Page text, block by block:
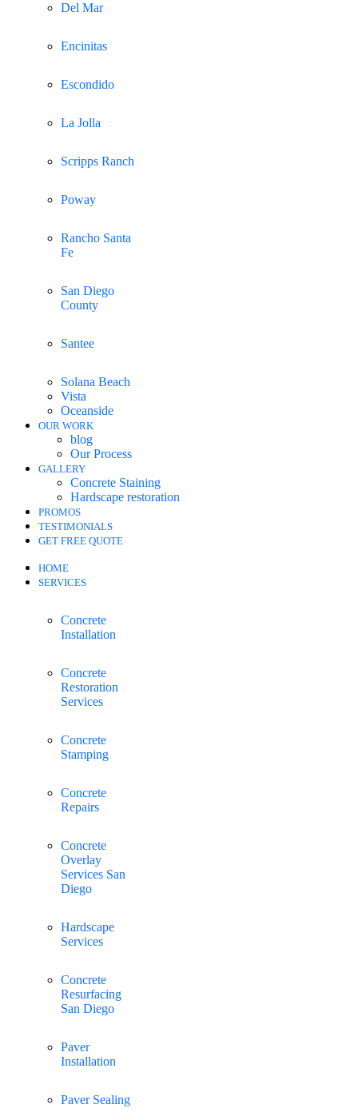
Del Mar
Encinitas
Escondido
La Jolla
Scripps Ranch
Poway
Rancho Santa
Fe
San Diego
County
Santee
Solana Beach
Vista
Oceanside
OUR WORK
blog
Our Process
GALLERY
Concrete Staining
Hardscape restoration
PROMOS
TESTIMONIALS
GET FREE QUOTE
HOME
SERVICES
Concrete
Installation
Concrete
Restoration
Services
Concrete
Stamping
Concrete
Repairs
Concrete
Overlay
Services San
Diego
Hardscape
Services
Concrete
Resurfacing
San Diego
Paver
Installation
Paver Sealing